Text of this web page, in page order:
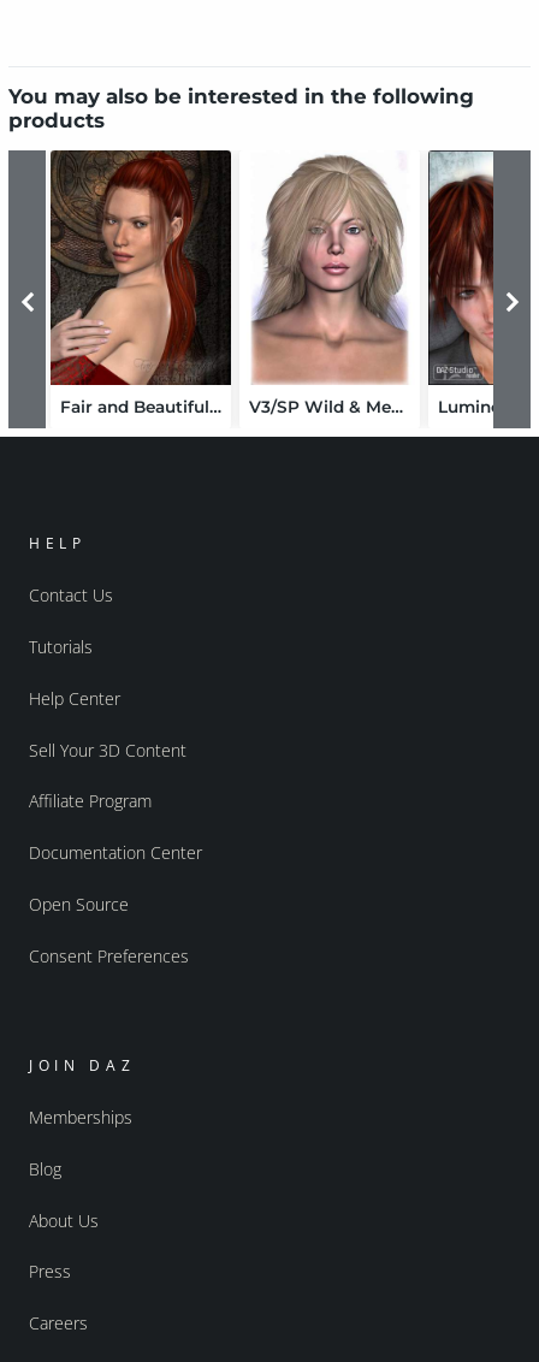
You may also be interested in the following
products
Fair and Beautiful for Coco Hair V3/SP Wild & Messy Conforming Haircut Luminous
HELP
Contact Us
Tutorials
Help Center
Sell Your 3D Content
Affiliate Program
Documentation Center
Open Source
Consent Preferences
JOIN DAZ
Memberships
Blog
About Us
Press
Careers